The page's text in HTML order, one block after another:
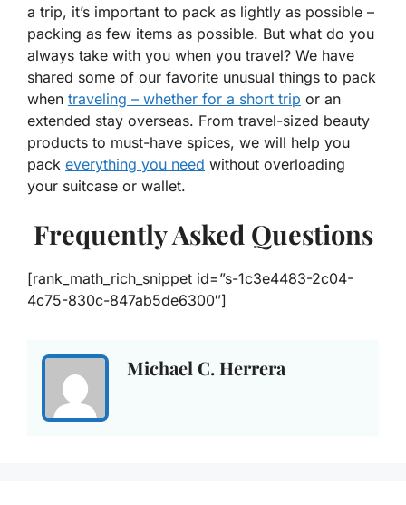
a trip, it’s important to pack as lightly as possible –
packing as few items as possible. But what do you
always take with you when you travel? We have
shared some of our favorite unusual things to pack
when traveling – whether for a short trip or an
extended stay overseas. From travel-sized beauty
products to must-have spices, we will help you
pack everything you need without overloading
your suitcase or wallet.
Frequently Asked Questions
[rank_math_rich_snippet id=”s-1c3e4483-2c04-
4c75-830c-847ab5de6300″]
Michael C. Herrera